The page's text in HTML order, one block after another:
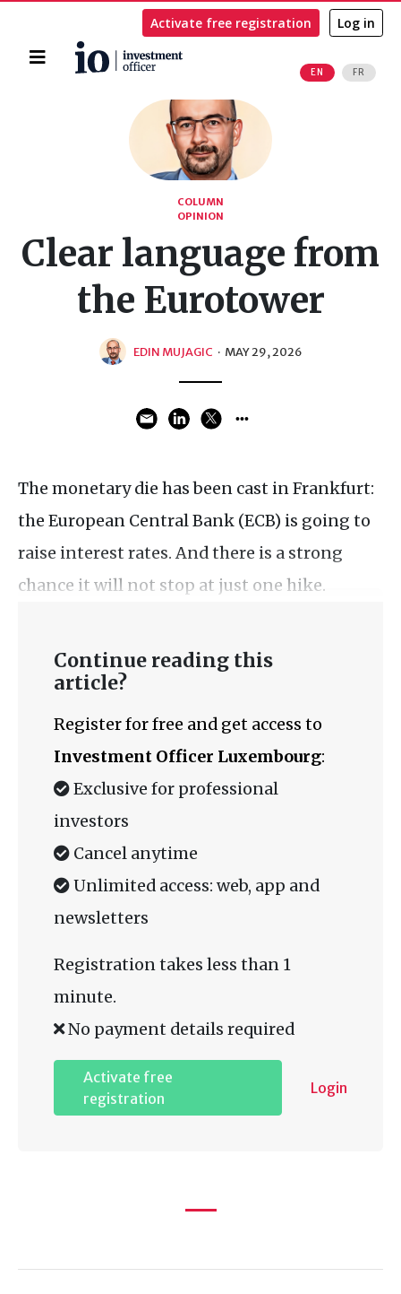
Home
EN FR
Activate free registration Log in
COLUMN
OPINION
Clear language from
the Eurotower
EDIN MUJAGIC · MAY 29, 2026
The monetary die has been cast in Frankfurt:
the European Central Bank (ECB) is going to
raise interest rates. And there is a strong
chance it will not stop at just one hike.
Continue reading this
article?
Register for free and get access to
Investment Officer Luxembourg:
Exclusive for professional
investors
Cancel anytime
Unlimited access: web, app and
newsletters
Registration takes less than 1
minute.
No payment details required
Activate free
registration
Login